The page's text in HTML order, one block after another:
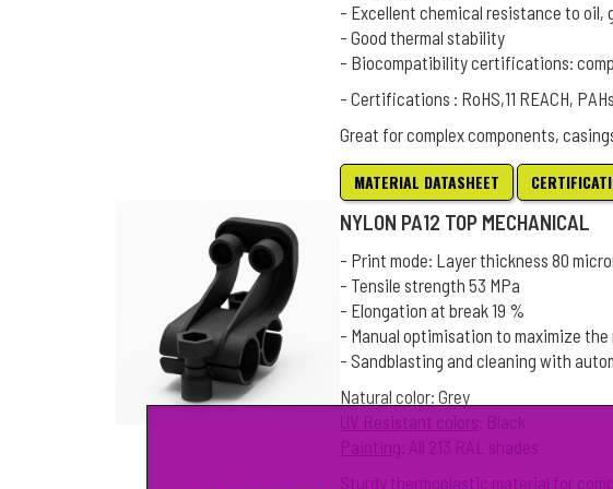
- Excellent chemical resistance to oil,
- Good thermal stability
- Biocompatibility certifications:
- Certifications : RoHS,11 REACH,
Great for complex components,
MATERIAL DATASHEET
NYLON PA12 TOP MECHANICAL
- Print mode: Layer thickness 80
- Tensile strength 53 MPa
- Elongation at break 19 %
- Manual optimisation to maximize
- Sandblasting and cleaning with
Natural color: Grey